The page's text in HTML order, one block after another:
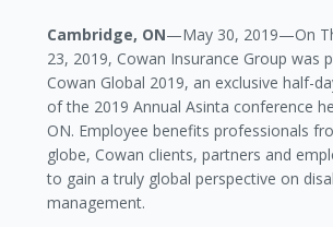
Cambridge, ON—May 30, 2019—On
23, 2019, Cowan Insurance Group was
Cowan Global 2019, an exclusive half-
of the 2019 Annual Asinta conference
ON. Employee benefits professionals
globe, Cowan clients, partners and
to gain a truly global perspective on
management.